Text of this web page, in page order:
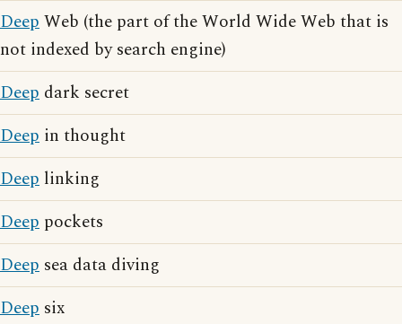
DeepWeb (the part of the World Wide Web that is
not indexed by search engine)
Deep dark secret
Deep in thought
Deep linking
Deep pockets
Deep sea data diving
Deep six